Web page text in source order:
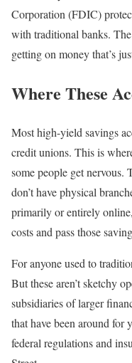
Corporation (FDIC)
with traditional banks.
getting on money that’s
Where These
Most high-yield savings
credit unions. This is
some people get nervous.
don’t have physical
primarily or entirely
costs and pass those
For anyone used to
But these aren’t sketchy
subsidiaries of larger
that have been around for
federal regulations and